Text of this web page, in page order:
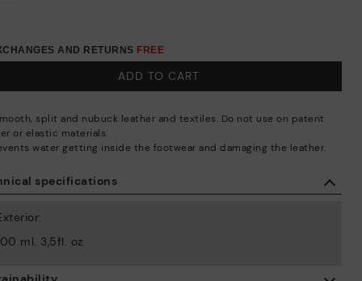
specifications
ml. 3,5fl. oz
AND RETURNS FREE
ADD TO CART
split and nubuck leather and textiles. Do not use on patent
or elastic materials.
water getting inside the footwear and damaging the leather.